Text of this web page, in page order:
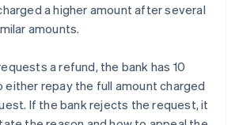
a higher amount after several
amounts.
a refund, the bank has 10
either repay the full amount charged
If the bank rejects the request, it